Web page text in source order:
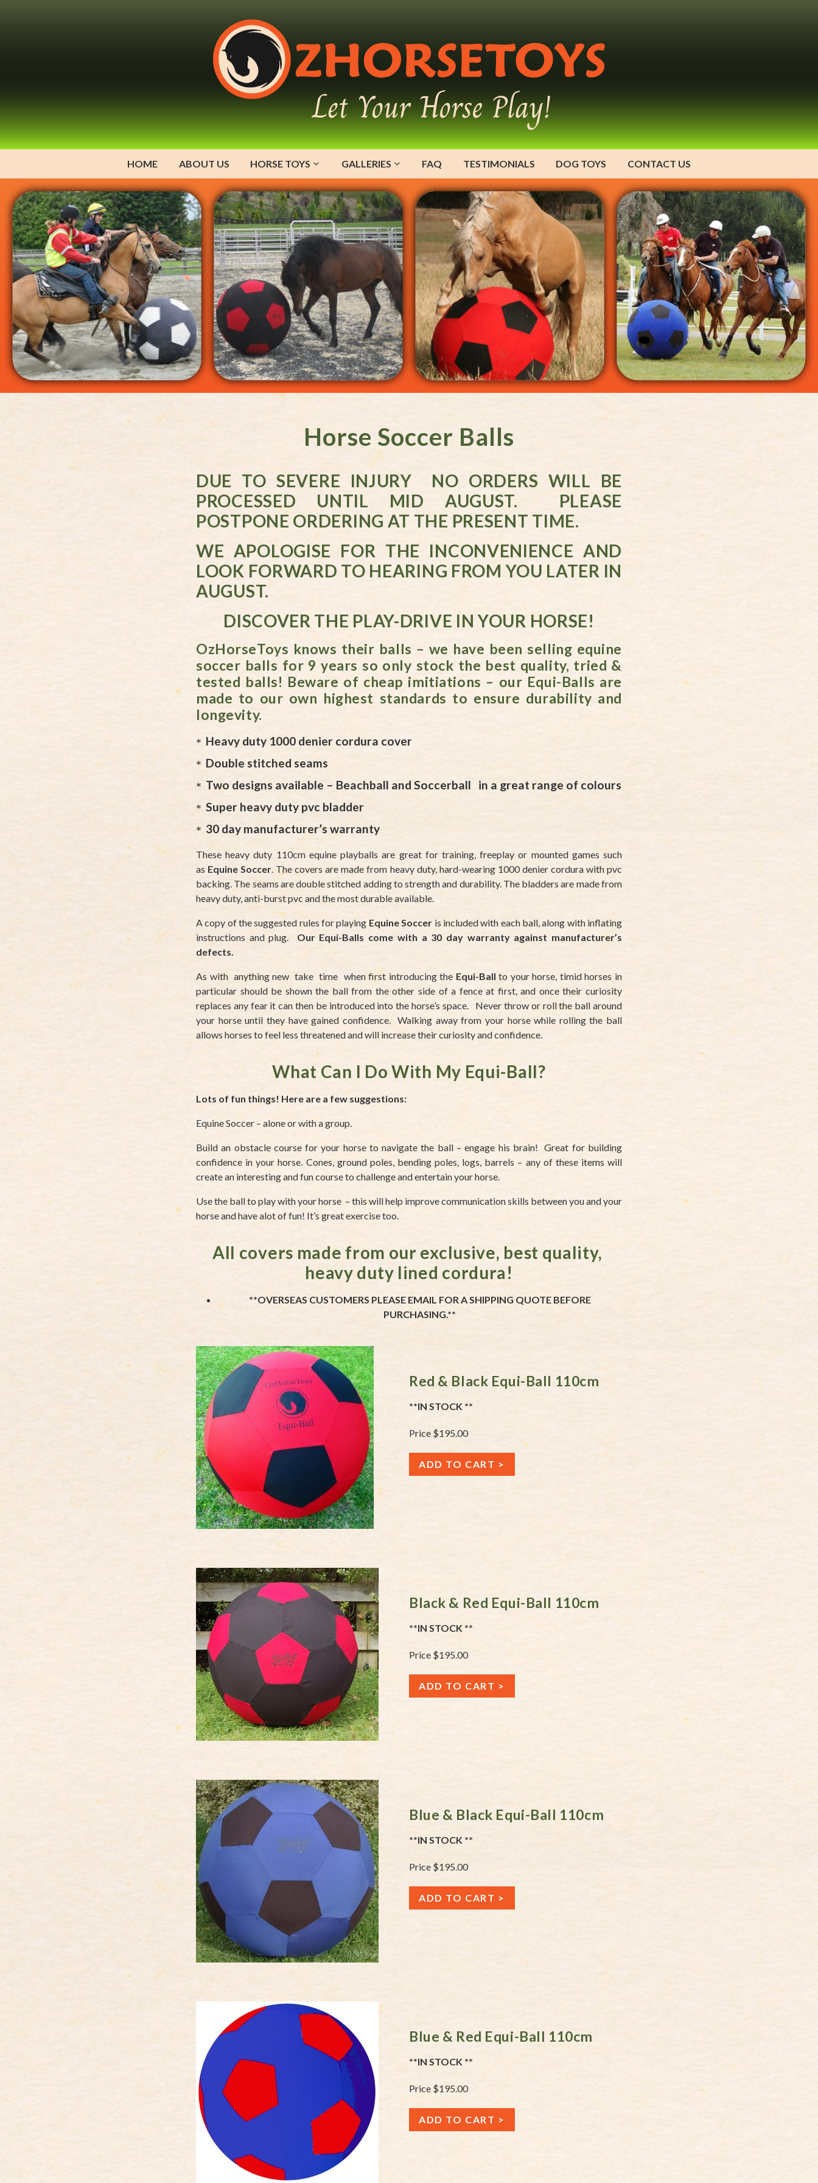
HOME ABOUT US HORSE TOYS GALLERIES FAQ TESTIMONIALS DOG TOYS CONTACT US
Horse Soccer Balls
DUE TO SEVERE INJURY NO ORDERS WILL BE
PROCESSED UNTIL MID AUGUST. PLEASE
POSTPONE ORDERING AT THE PRESENT TIME.
WE APOLOGISE FOR THE INCONVENIENCE AND
LOOK FORWARD TO HEARING FROM YOU LATER IN
AUGUST.
DISCOVER THE PLAY-DRIVE IN YOUR HORSE!
OzHorseToys knows their balls – we have been selling equine
soccer balls for 9 years so only stock the best quality, tried &
tested balls! Beware of cheap imitiations – our Equi-Balls are
made to our own highest standards to ensure durability and
longevity.
Heavy duty 1000 denier cordura cover
Double stitched seams
Two designs available – Beachball and Soccerball in a great range of colours
Super heavy duty pvc bladder
30 day manufacturer’s warranty
These heavy duty 110cm equine playballs are great for training, freeplay or mounted games such
as Equine Soccer . The covers are made from heavy duty, hard-wearing 1000 denier cordura with pvc
backing. The seams are double stitched adding to strength and durability. The bladders are made from
heavy duty, anti-burst pvc and the most durable available.
A copy of the suggested rules for playing Equine Soccer is included with each ball, along with inflating
instructions and plug. Our Equi-Balls come with a 30 day warranty against manufacturer’s
defects.
As with anything new take time when first introducing the Equi-Ball to your horse, timid horses in
particular should be shown the ball from the other side of a fence at first, and once their curiosity
replaces any fear it can then be introduced into the horse’s space. Never throw or roll the ball around
your horse until they have gained confidence. Walking away from your horse while rolling the ball
allows horses to feel less threatened and will increase their curiosity and confidence.
What Can I Do With My Equi-Ball?
Lots of fun things! Here are a few suggestions:
Equine Soccer – alone or with a group.
Build an obstacle course for your horse to navigate the ball – engage his brain! Great for building
confidence in your horse. Cones, ground poles, bending poles, logs, barrels – any of these items will
create an interesting and fun course to challenge and entertain your horse.
Use the ball to play with your horse – this will help improve communication skills between you and your
horse and have alot of fun! It’s great exercise too.
All covers made from our exclusive, best quality,
heavy duty lined cordura!
**OVERSEAS CUSTOMERS PLEASE EMAIL FOR A SHIPPING QUOTE BEFORE
PURCHASING.**
Red & Black Equi-Ball 110cm
**IN STOCK **
Price $195.00
ADD TO CART
Black & Red Equi-Ball 110cm
**IN STOCK **
Price $195.00
ADD TO CART
Blue & Black Equi-Ball 110cm
**IN STOCK **
Price $195.00
ADD TO CART
Blue & Red Equi-Ball 110cm
**IN STOCK **
Price $195.00
ADD TO CART